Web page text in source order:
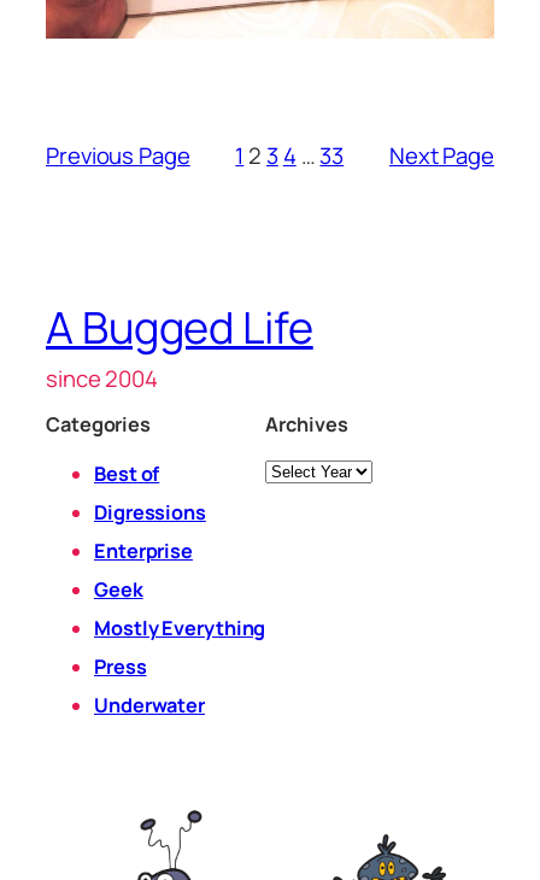
Previous Page 1 2 3 4 …33 Next Page
A Bugged Life
since 2004
Categories
Best of
Digressions
Enterprise
Geek
Mostly Everything
Press
Underwater
Archives
Archives